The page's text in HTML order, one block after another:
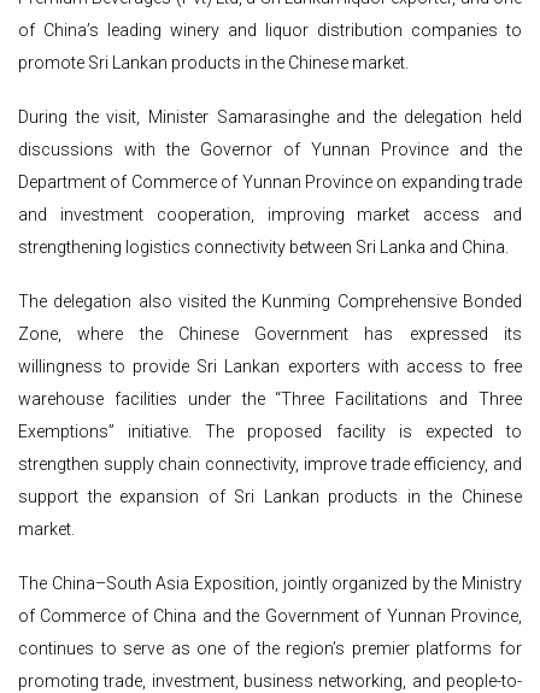
of China’s leading winery and liquor distribution companies to
promote Sri Lankan products in the Chinese market.
During the visit, Minister Samarasinghe and the delegation held
discussions with the Governor of Yunnan Province and the
Department of Commerce of Yunnan Province on expanding trade
and investment cooperation, improving market access and
strengthening logistics connectivity between Sri Lanka and China.
The delegation also visited the Kunming Comprehensive Bonded
Zone, where the Chinese Government has expressed its
willingness to provide Sri Lankan exporters with access to free
warehouse facilities under the “Three Facilitations and Three
Exemptions” initiative. The proposed facility is expected to
strengthen supply chain connectivity, improve trade efficiency, and
support the expansion of Sri Lankan products in the Chinese
market.
The China–South Asia Exposition, jointly organized by the Ministry
of Commerce of China and the Government of Yunnan Province,
continues to serve as one of the region’s premier platforms for
promoting trade, investment, business networking, and people-to-